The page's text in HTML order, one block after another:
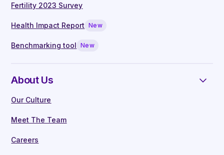
Fertility 2023 Survey
Health Impact Report New
Benchmarking tool New
About Us
Our Culture
Meet The Team
Careers